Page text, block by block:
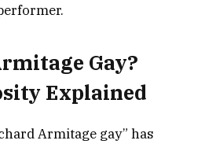
Gay?
Explained
Armitage gay” has